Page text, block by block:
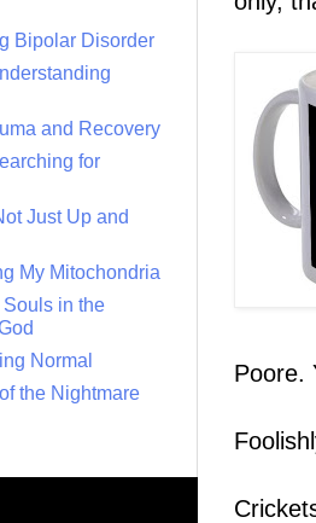
Poore.
Bipolar Disorder
and Recovery
for
Just Up and
My Mitochondria
in the
Normal
the Nightmare